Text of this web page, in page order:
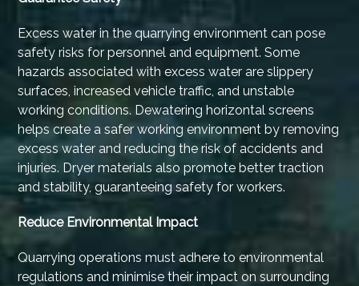
Excess water in the quarrying environment can pose
safety risks for personnel and equipment. Some
hazards associated with excess water are slippery
surfaces, increased vehicle traffic, and unstable
working conditions. Dewatering horizontal screens
helps create a safer working environment by removing
excess water and reducing the risk of accidents and
injuries. Dryer materials also promote better traction
and stability, guaranteeing safety for workers.
Reduce Environmental Impact
Quarrying operations must adhere to environmental
regulations and minimise their impact on surrounding